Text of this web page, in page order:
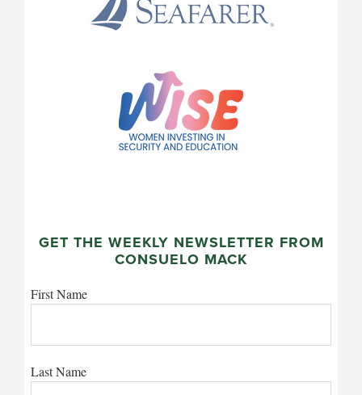
GET THE WEEKLY NEWSLETTER FROM
CONSUELO MACK
First Name
Last Name